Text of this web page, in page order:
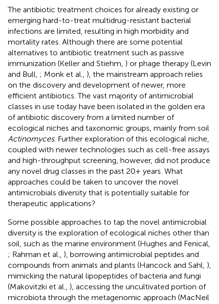
The antibiotic treatment choices for already existing or
emerging hard-to-treat multidrug-resistant bacterial
infections are limited, resulting in high morbidity and
mortality rates. Although there are some potential
alternatives to antibiotic treatment such as passive
immunization (Keller and Stiehm, ) or phage therapy (Levin
and Bull, ; Monk et al., ), the mainstream approach relies
on the discovery and development of newer, more
efficient antibiotics. The vast majority of antimicrobial
classes in use today have been isolated in the golden era
of antibiotic discovery from a limited number of
ecological niches and taxonomic groups, mainly from soil
Actinomyces. Further exploration of this ecological niche,
coupled with newer technologies such as cell-free assays
and high-throughput screening, however, did not produce
any novel drug classes in the past 20+ years. What
approaches could be taken to uncover the novel
antimicrobials diversity that is potentially suitable for
therapeutic applications?
Some possible approaches to tap the novel antimicrobial
diversity is the exploration of ecological niches other than
soil, such as the marine environment (Hughes and Fenical,
; Rahman et al., ), borrowing antimicrobial peptides and
compounds from animals and plants (Hancock and Sahl, ),
mimicking the natural lipopeptides of bacteria and fungi
(Makovitzki et al., ), accessing the uncultivated portion of
microbiota through the metagenomic approach (MacNeil